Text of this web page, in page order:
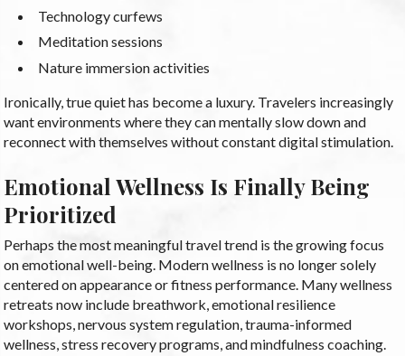
Technology curfews
Meditation sessions
Nature immersion activities
Ironically, true quiet has become a luxury. Travelers increasingly
want environments where they can mentally slow down and
reconnect with themselves without constant digital stimulation.
Emotional Wellness Is Finally Being
Prioritized
Perhaps the most meaningful travel trend is the growing focus
on emotional well-being. Modern wellness is no longer solely
centered on appearance or fitness performance. Many wellness
retreats now include breathwork, emotional resilience
workshops, nervous system regulation, trauma-informed
wellness, stress recovery programs, and mindfulness coaching.